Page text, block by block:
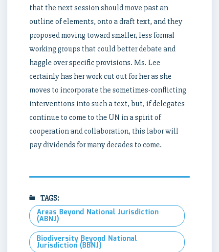
that the next session should move past an
outline of elements, onto a draft text, and they
proposed moving toward smaller, less formal
working groups that could better debate and
haggle over specific provisions. Ms. Lee
certainly has her work cut out for her as she
moves to incorporate the sometimes-conflicting
interventions into such a text, but, if delegates
continue to come to the UN in a spirit of
cooperation and collaboration, this labor will
pay dividends for many decades to come.
TAGS:
Areas Beyond National Jurisdiction
(ABNJ)
Biodiversity Beyond National
Jurisdiction (BBNJ)